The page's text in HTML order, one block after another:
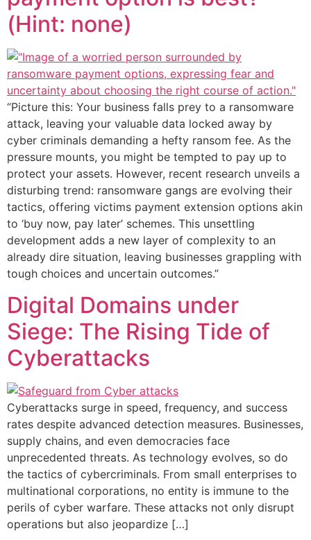
(Hint: none)
“Picture this: Your business falls prey to a ransomware
attack, leaving your valuable data locked away by
cyber criminals demanding a hefty ransom fee. As the
pressure mounts, you might be tempted to pay up to
protect your assets. However, recent research unveils a
disturbing trend: ransomware gangs are evolving their
tactics, offering victims payment extension options akin
to ‘buy now, pay later’ schemes. This unsettling
development adds a new layer of complexity to an
already dire situation, leaving businesses grappling with
tough choices and uncertain outcomes.”
Digital Domains under
Siege: The Rising Tide of
Cyberattacks
Cyberattacks surge in speed, frequency, and success
rates despite advanced detection measures. Businesses,
supply chains, and even democracies face
unprecedented threats. As technology evolves, so do
the tactics of cybercriminals. From small enterprises to
multinational corporations, no entity is immune to the
perils of cyber warfare. These attacks not only disrupt
operations but also jeopardize […]